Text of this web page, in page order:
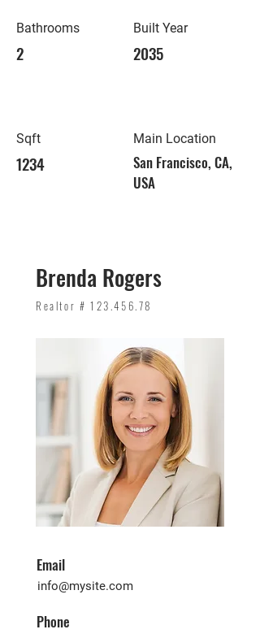
Bathrooms
2
Sqft
1234
Built Year
2035
Main Location
San Francisco, CA,
USA
Brenda Rogers
Realtor # 123.456.78
Email
info@mysite.com
Phone